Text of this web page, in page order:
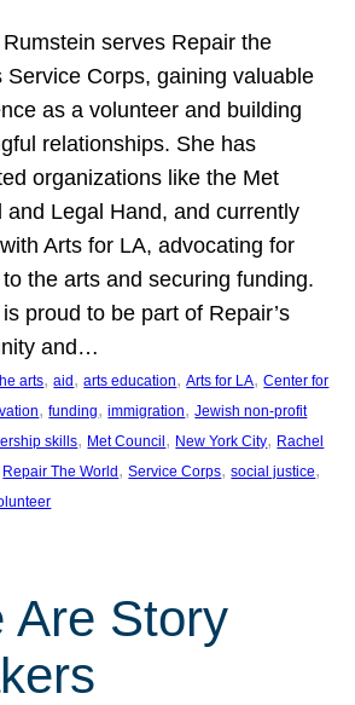
serves Repair the
Service Corps, gaining valuable
as a volunteer and building
relationships. She has
organizations like the Met
and Legal Hand, and currently
Arts for LA, advocating for
the arts and securing funding.
proud to be part of Repair’s
and…
arts, aid, arts education, Arts for LA, Center for
, funding, immigration, Jewish non-profit
skills, Met Council, New York City, Rachel
Repair The World, Service Corps, social justice
Are Story